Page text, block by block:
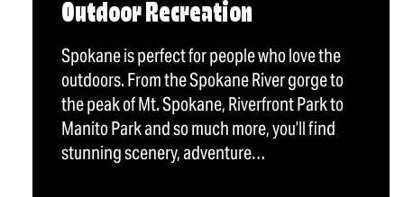
Outdoor Recreation
Spokane is perfect for people who love the
outdoors. From the Spokane River gorge to
the peak of Mt. Spokane, Riverfront Park to
Manito Park and so much more, you’ll find
stunning scenery, adventure…